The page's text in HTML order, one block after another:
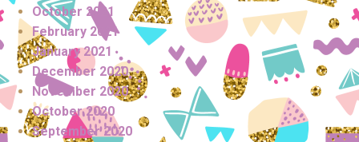
October 2021
February 2021
January 2021
December 2020
November 2020
October 2020
September 2020